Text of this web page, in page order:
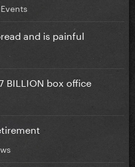
and is painful
BILLION box office